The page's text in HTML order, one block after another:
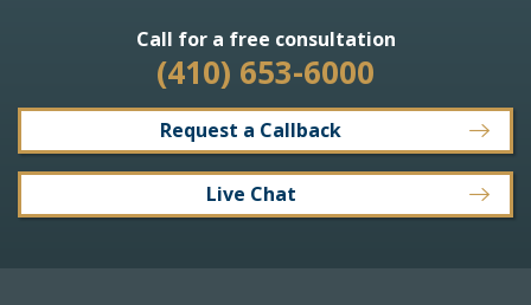
Call for a free consultation
(410) 653-6000
Request a Callback
Live Chat